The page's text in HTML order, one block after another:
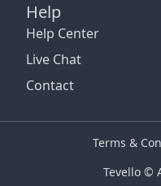
Help
Help Center
Live Chat
Contact
Tevello ©
Terms &